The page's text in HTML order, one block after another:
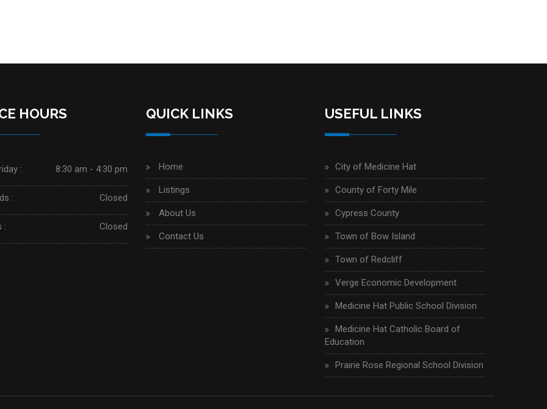
HOURS
: 8:30 am - 4:30 pm
: Closed
: Closed
QUICK LINKS
Home
Listings
About Us
Contact Us
USEFUL LINKS
City of Medicine Hat
County of Forty Mile
Cypress County
Town of Bow Island
Town of Redcliff
Verge Economic Development
Medicine Hat Public School Division
Medicine Hat Catholic Board of
Education
Prairie Rose Regional School Division